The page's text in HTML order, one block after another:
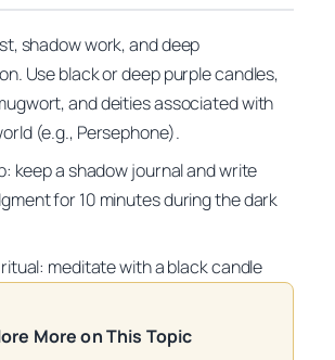
shadow work, and deep
Use black or deep purple candles,
and deities associated with
(e.g., Persephone).
keep a shadow journal and write
for 10 minutes during the dark
meditate with a black candle
More on This Topic